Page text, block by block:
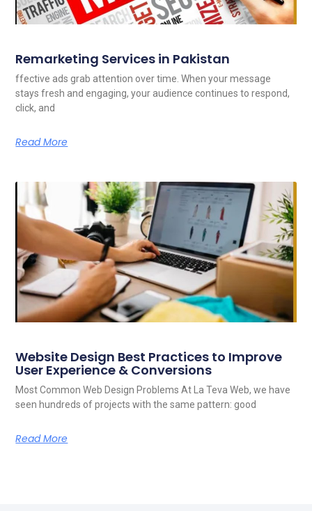
Remarketing Services in Pakistan
ffective ads grab attention over time. When your message
stays fresh and engaging, your audience continues to respond,
click, and
Read More
Website Design Best Practices to Improve
User Experience & Conversions
Most Common Web Design Problems At La Teva Web, we have
seen hundreds of projects with the same pattern: good
Read More